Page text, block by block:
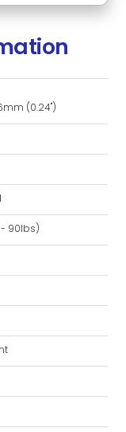
(0.24")
- 90lbs)